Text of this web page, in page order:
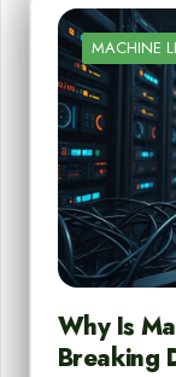
MACHINE
Why Is
Breaking